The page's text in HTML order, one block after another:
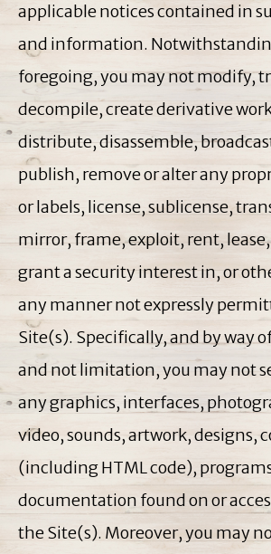
applicable notices contained in
and information.
foregoing, you may not modify,
decompile, create derivative
distribute, disassemble,
publish, remove or alter any
or labels, license, sublicense,
mirror, frame, exploit, rent,
grant a security interest in, or
any manner not expressly
Site(s). Specifically, and by way
and not limitation, you may not
any graphics, interfaces,
video, sounds, artwork, designs,
(including HTML code),
documentation found on or
the Site(s). Moreover, you may